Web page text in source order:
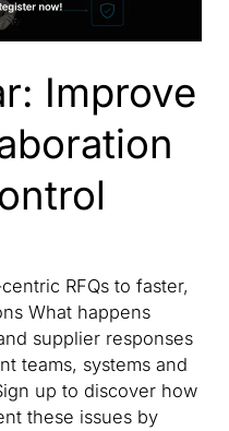
Improve
RFQs to faster,
What happens
supplier responses
teams, systems and
up to discover how
these issues by